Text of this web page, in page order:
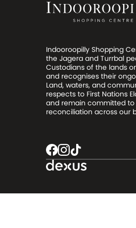
Indooroopilly Shopping
the Jagera and Turrbal
Custodians of the lands
and recognises their
Land, waters, and
respects to First Nations
and remain committed
reconciliation across our